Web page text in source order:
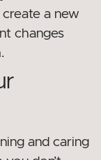
a new
changes
and caring